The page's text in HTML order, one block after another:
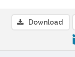
Download